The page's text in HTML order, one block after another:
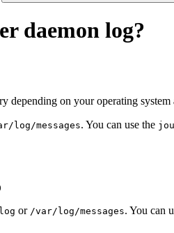
daemon log?
depending on your operating
log/messages. You can use the
or /var/log/messages. You can